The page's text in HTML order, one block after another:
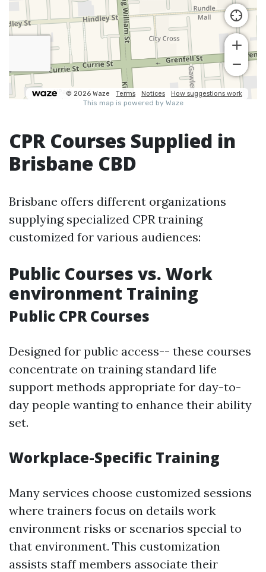
CPR Courses Supplied in
Brisbane CBD
Brisbane offers different organizations
supplying specialized CPR training
customized for various audiences:
Public Courses vs. Work
environment Training
Public CPR Courses
Designed for public access-- these courses
concentrate on training standard life
support methods appropriate for day-to-
day people wanting to enhance their ability
set.
Workplace-Specific Training
Many services choose customized sessions
where trainers focus on details work
environment risks or scenarios special to
that environment. This customization
assists staff members associate their